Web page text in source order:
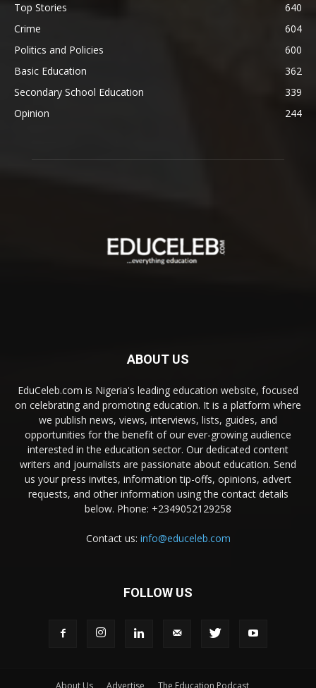
Top Stories
640
Crime
604
Politics and Policies
600
Basic Education
362
Secondary School Education
339
Opinion
244
ABOUT US
EduCeleb.com is Nigeria's leading education website, focused
on celebrating and promoting education. It is a platform where
we publish news, views, interviews, lists, guides, and
opportunities for the benefit of our ever-growing audience
interested in the education sector. Our dedicated content
writers and journalists are passionate about education. Send
us your press invites, information tip-offs, opinions, advert
requests, and other information using the contact details
below. Phone: +2349052129258
Contact us: info@educeleb.com
FOLLOW US